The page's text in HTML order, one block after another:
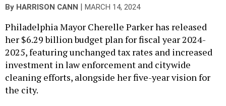
By HARRISON CANN MARCH 14, 2024
Philadelphia Mayor Cherelle Parker has released
her $6.29 billion budget plan for fiscal year 2024-
2025, featuring unchanged tax rates and increased
investment in law enforcement and citywide
cleaning efforts, alongside her five-year vision for
the city.